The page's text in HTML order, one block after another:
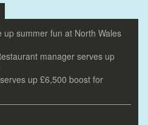
up summer fun at North Wales
manager serves up
up £6,500 boost for